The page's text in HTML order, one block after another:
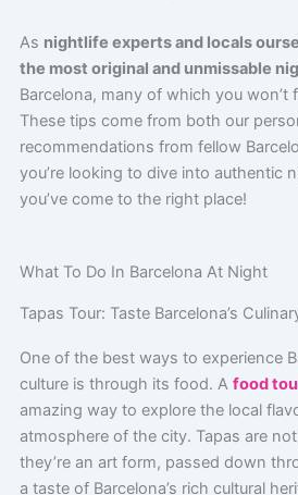
As nightlife experts and locals
the most original and unmissable
Barcelona, many of which you won’t
These tips come from both our
recommendations from fellow
you’re looking to dive into authentic
you’ve come to the right place!
What To Do In Barcelona At Night
Tapas Tour: Taste Barcelona’s
One of the best ways to experience
culture is through its food. A food
amazing way to explore the local
atmosphere of the city. Tapas are
they’re an art form, passed down
a taste of Barcelona’s rich cultural